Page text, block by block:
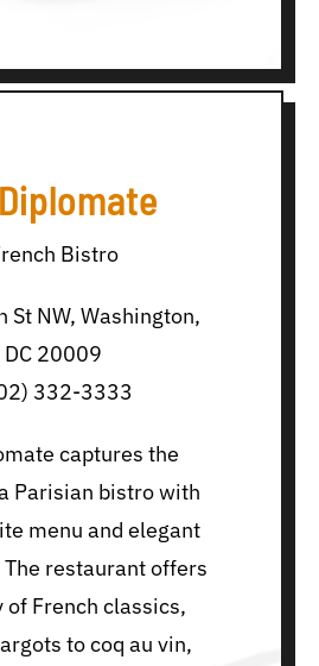
Bistro
St NW, Washington,
DC 20009
332-3333
captures the
Parisian bistro with
menu and elegant
restaurant offers
of French classics,
to coq au vin,